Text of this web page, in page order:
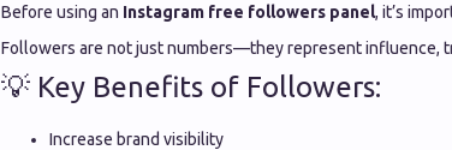
Before using an Instagram free followers panel, it’s
Followers are not just numbers—they represent influence,
💡 Key Benefits of Followers:
Increase brand visibility